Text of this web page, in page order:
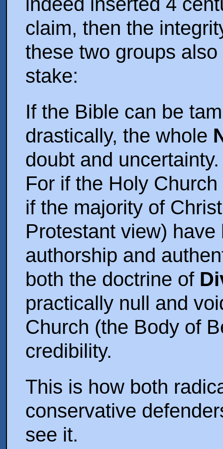
claim, then the
these two groups
stake:
If the Bible can be
drastically, the whole
doubt and
For if the Holy
if the majority of
Protestant view)
authorship and
both the doctrine of
practically null and
Church (the Body of
credibility.
This is how both
conservative
see it.